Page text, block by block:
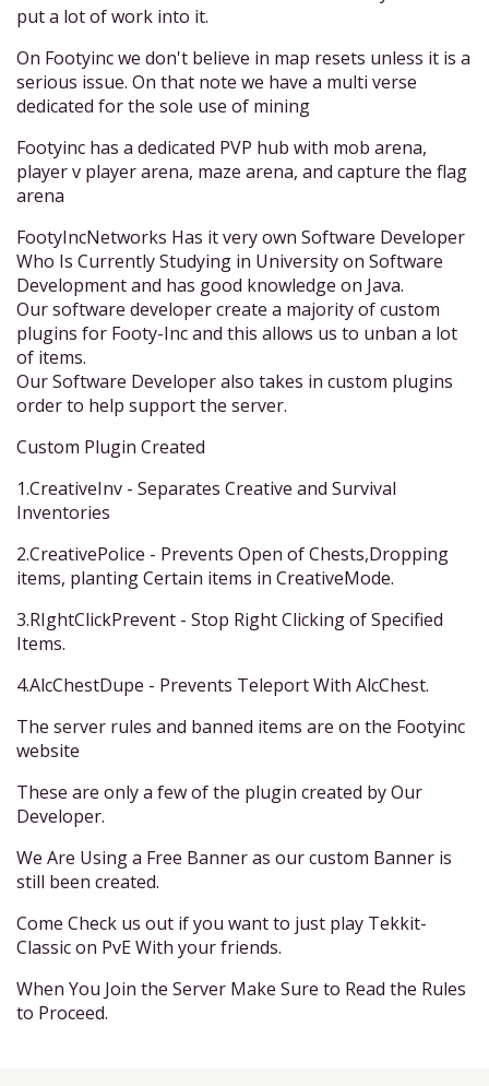
put a lot of work into it.
On Footyinc we don't believe in map resets unless it is a
serious issue. On that note we have a multi verse
dedicated for the sole use of mining
Footyinc has a dedicated PVP hub with mob arena,
player v player arena, maze arena, and capture the flag
arena
FootyIncNetworks Has it very own Software Developer
Who Is Currently Studying in University on Software
Development and has good knowledge on Java.
Our software developer create a majority of custom
plugins for Footy-Inc and this allows us to unban a lot
of items.
Our Software Developer also takes in custom plugins
order to help support the server.
Custom Plugin Created
1.CreativeInv - Separates Creative and Survival
Inventories
2.CreativePolice - Prevents Open of Chests,Dropping
items, planting Certain items in CreativeMode.
3.RIghtClickPrevent - Stop Right Clicking of Specified
Items.
4.AlcChestDupe - Prevents Teleport With AlcChest.
The server rules and banned items are on the Footyinc
website
These are only a few of the plugin created by Our
Developer.
We Are Using a Free Banner as our custom Banner is
still been created.
Come Check us out if you want to just play Tekkit-
Classic on PvE With your friends.
When You Join the Server Make Sure to Read the Rules
to Proceed.